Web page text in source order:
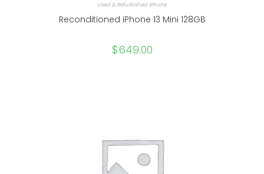
Used & Refurbished iPhone
Reconditioned iPhone 13 Mini 128GB
$649.00